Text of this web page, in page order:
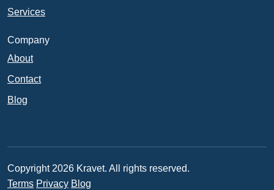
Services
Company
About
Contact
Blog
Copyright 2026 Kravet. All rights reserved.
Terms Privacy Blog